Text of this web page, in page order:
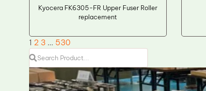
Kyocera FK6305-FR Upper Fuser Roller
replacement
1 2 3 … 530